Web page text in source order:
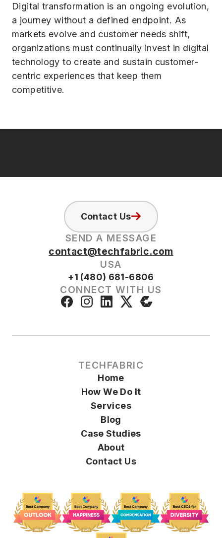
Digital transformation is an ongoing evolution,
a journey without a defined endpoint. As
markets evolve and customer needs shift,
organizations must continually invest in digital
technology to create and sustain customer-
centric experiences that keep them
competitive.
Contact Us
SEND A MESSAGE
contact@techfabric.com
USA
+1 (480) 681-6806
CONNECT WITH US
TECHFABRIC
Home
How We Do It
Services
Blog
Case Studies
About
Contact Us